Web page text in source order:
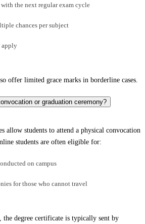
the next regular exam cycle
chances per subject
apply
offer limited grace marks in borderline cases.
or graduation ceremony?
allow students to attend a physical convocation
students are often eligible for:
on campus
for those who cannot travel
the degree certificate is typically sent by